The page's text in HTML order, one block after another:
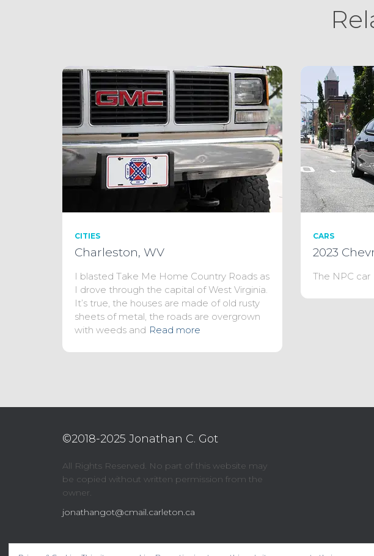
CITIES
Charleston, WV
I blasted Take Me Home Country Roads as
I drove through the capital of West Virginia.
It’s true, the houses are made of old rusty
sheets of metal, the roads are overgrown
with weeds and Read more
CARS
2023
The NPC car
©2018-2025 Jonathan C. Got
All Rights Reserved. No part of this website may
be copied without written permission from the
owner.
jonathangot@cmail.carleton.ca